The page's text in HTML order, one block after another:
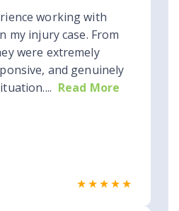
working with
my injury case. From
were extremely
and genuinely
Read More
★★★★★